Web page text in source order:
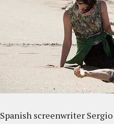
Spanish screenwriter